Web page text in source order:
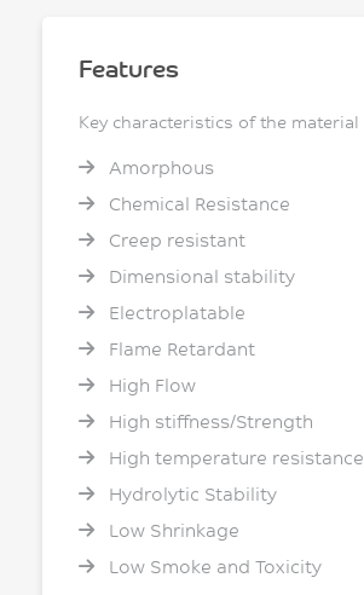
Features
Key characteristics of the material
Amorphous
Chemical Resistance
Creep resistant
Dimensional stability
Electroplatable
Flame Retardant
High Flow
High stiffness/Strength
High temperature resistance
Hydrolytic Stability
Low Shrinkage
Low Smoke and Toxicity